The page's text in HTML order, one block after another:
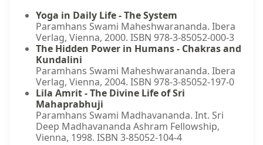
Yoga in Daily Life - The System
Paramhans Swami Maheshwarananda. Ibera
Verlag, Vienna, 2000. ISBN 978-3-85052-000-3
The Hidden Power in Humans - Chakras and
Kundalini
Paramhans Swami Maheshwarananda. Ibera
Verlag, Vienna, 2004. ISBN 978-3-85052-197-0
Lila Amrit - The Divine Life of Sri
Mahaprabhuji
Paramhans Swami Madhavananda. Int. Sri
Deep Madhavananda Ashram Fellowship,
Vienna, 1998. ISBN 3-85052-104-4